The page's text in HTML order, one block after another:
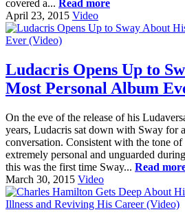
covered a... Read more
April 23, 2015 Video
Ludacris Opens Up to
Most Personal Album
On the eve of the release of his
years, Ludacris sat down with Sway for
conversation. Consistent with the tone
extremely personal and unguarded
this was the first time Sway... Read
March 30, 2015 Video